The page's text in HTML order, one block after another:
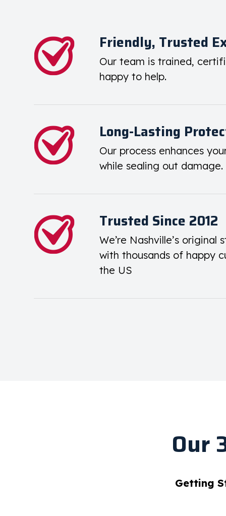
Friendly, Trusted
Our team is trained,
happy to help.
Long-Lasting
Our process enhances
while sealing out damage.
Trusted Since 2012
We’re Nashville’s original
with thousands of happy
the US
Our
Getting